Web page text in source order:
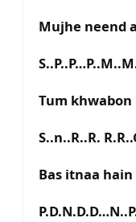
Mujhe neend
Tum
S..n..R..R.
Bas itnaa